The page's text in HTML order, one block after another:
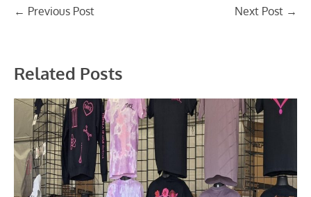
Post
← Previous Post Next Post →
Related Posts